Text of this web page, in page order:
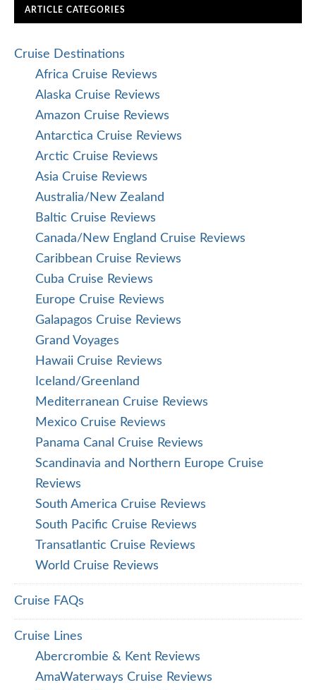
ARTICLE CATEGORIES
Cruise Destinations
Africa Cruise Reviews
Alaska Cruise Reviews
Amazon Cruise Reviews
Antarctica Cruise Reviews
Arctic Cruise Reviews
Asia Cruise Reviews
Australia/New Zealand
Baltic Cruise Reviews
Canada/New England Cruise Reviews
Caribbean Cruise Reviews
Cuba Cruise Reviews
Europe Cruise Reviews
Galapagos Cruise Reviews
Grand Voyages
Hawaii Cruise Reviews
Iceland/Greenland
Mediterranean Cruise Reviews
Mexico Cruise Reviews
Panama Canal Cruise Reviews
Scandinavia and Northern Europe Cruise
Reviews
South America Cruise Reviews
South Pacific Cruise Reviews
Transatlantic Cruise Reviews
World Cruise Reviews
Cruise FAQs
Cruise Lines
Abercrombie & Kent Reviews
AmaWaterways Cruise Reviews